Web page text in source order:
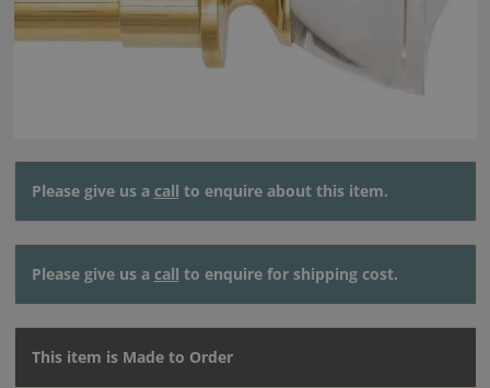
Please give us a call to enquire about this item.
Please give us a call to enquire for shipping cost.
This item is Made to Order